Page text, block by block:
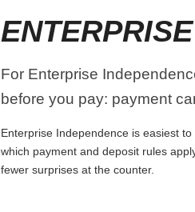
For Enterprise
before you pay: payment
Enterprise Independence is easiest
which payment and deposit rules
fewer surprises at the counter.